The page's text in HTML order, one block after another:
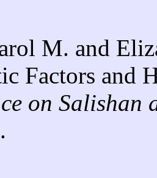
M. and
Factors and
on Salishan